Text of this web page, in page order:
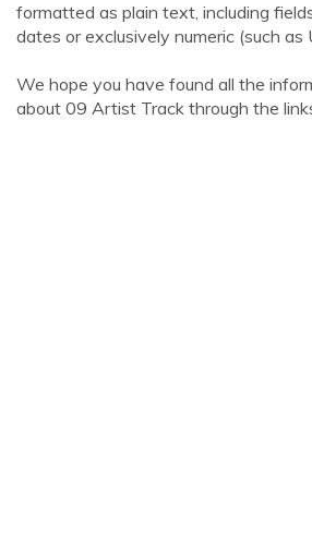
formatted as plain text, including
dates or exclusively numeric (such as
We hope you have found all the
about 09 Artist Track through the